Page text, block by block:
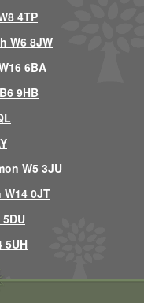
4TP
W6 8JW
6BA
9HB
W5 3JU
0JT
5UH